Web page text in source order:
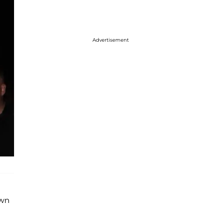
Advertisement